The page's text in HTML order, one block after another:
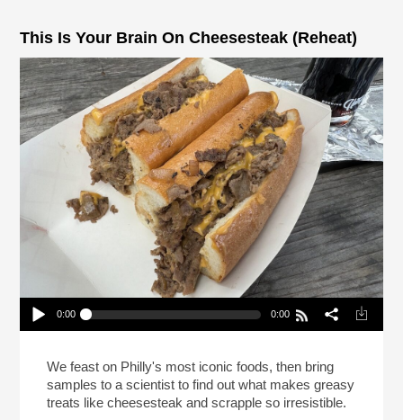
This Is Your Brain On Cheesesteak (Reheat)
Play /
0:00 0:00
We feast on Philly's most iconic foods, then bring
samples to a scientist to find out what makes greasy
treats like cheesesteak and scrapple so irresistible.